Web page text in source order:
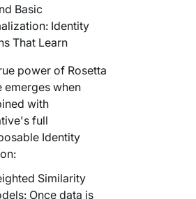
Basic
Identity
That Learn
power of Rosetta
emerges when
with
full
Identity
Similarity
Once data is